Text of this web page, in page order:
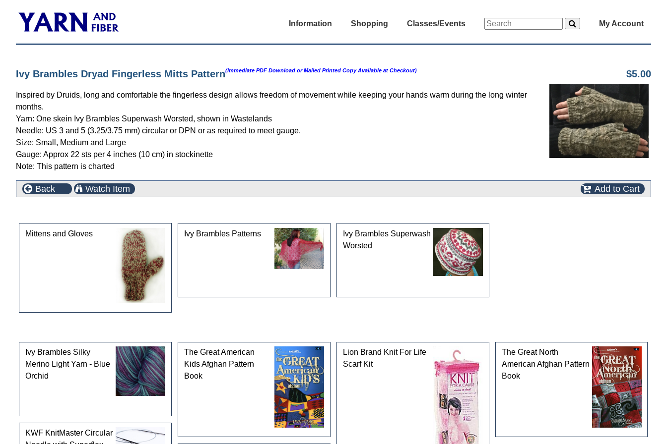
Information Shopping Classes/Events My Account
Ivy Brambles Dryad Fingerless Mitts Pattern(Immediate PDF Download or Mailed Printed Copy Available at Checkout) $5.00
Inspired by Druids, long and comfortable the fingerless design allows freedom of movement while keeping your hands warm during the long winter
months.
Yarn: One skein Ivy Brambles Superwash Worsted, shown in Wastelands
Needle: US 3 and 5 (3.25/3.75 mm) circular or DPN or as required to meet gauge.
Size: Small, Medium and Large
Gauge: Approx 22 sts per 4 inches (10 cm) in stockinette
Note: This pattern is charted
Back Watch Item Add to Cart
Mittens and Gloves Ivy Brambles Patterns
Ivy Brambles Superwash
Worsted
Ivy Brambles Silky
Merino Light Yarn - Blue
Orchid
The Great American
Kids Afghan Pattern
Book
Lion Brand Knit For Life
Scarf Kit
The Great North
American Afghan Pattern
Book
KWF KnitMaster Circular